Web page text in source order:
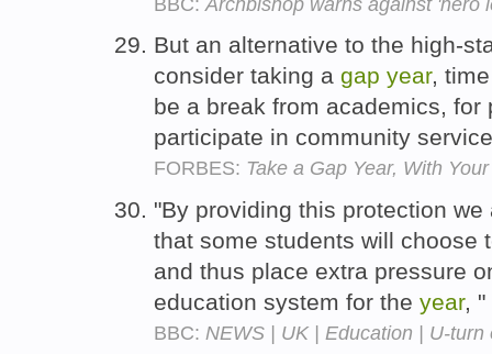
But an alternative to the high-
consider taking a gap year,
be a break from academics,
participate in community
FORBES: Take a Gap Year, With
"By providing this protection
that some students will choose
and thus place extra pressure
education system for the year, "
BBC: NEWS | UK | Education | U-